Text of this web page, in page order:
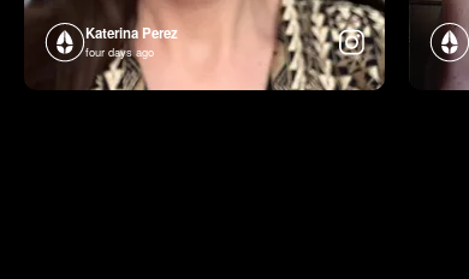
Katerina Perez
four days ago